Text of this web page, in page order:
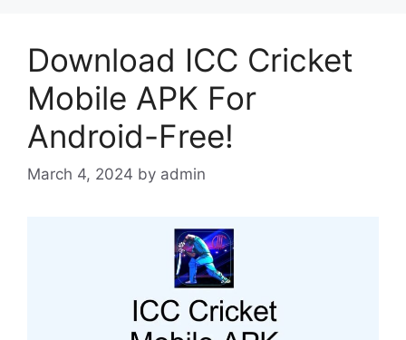
Download ICC Cricket
Mobile APK For
Android-Free!
March 4, 2024 by admin